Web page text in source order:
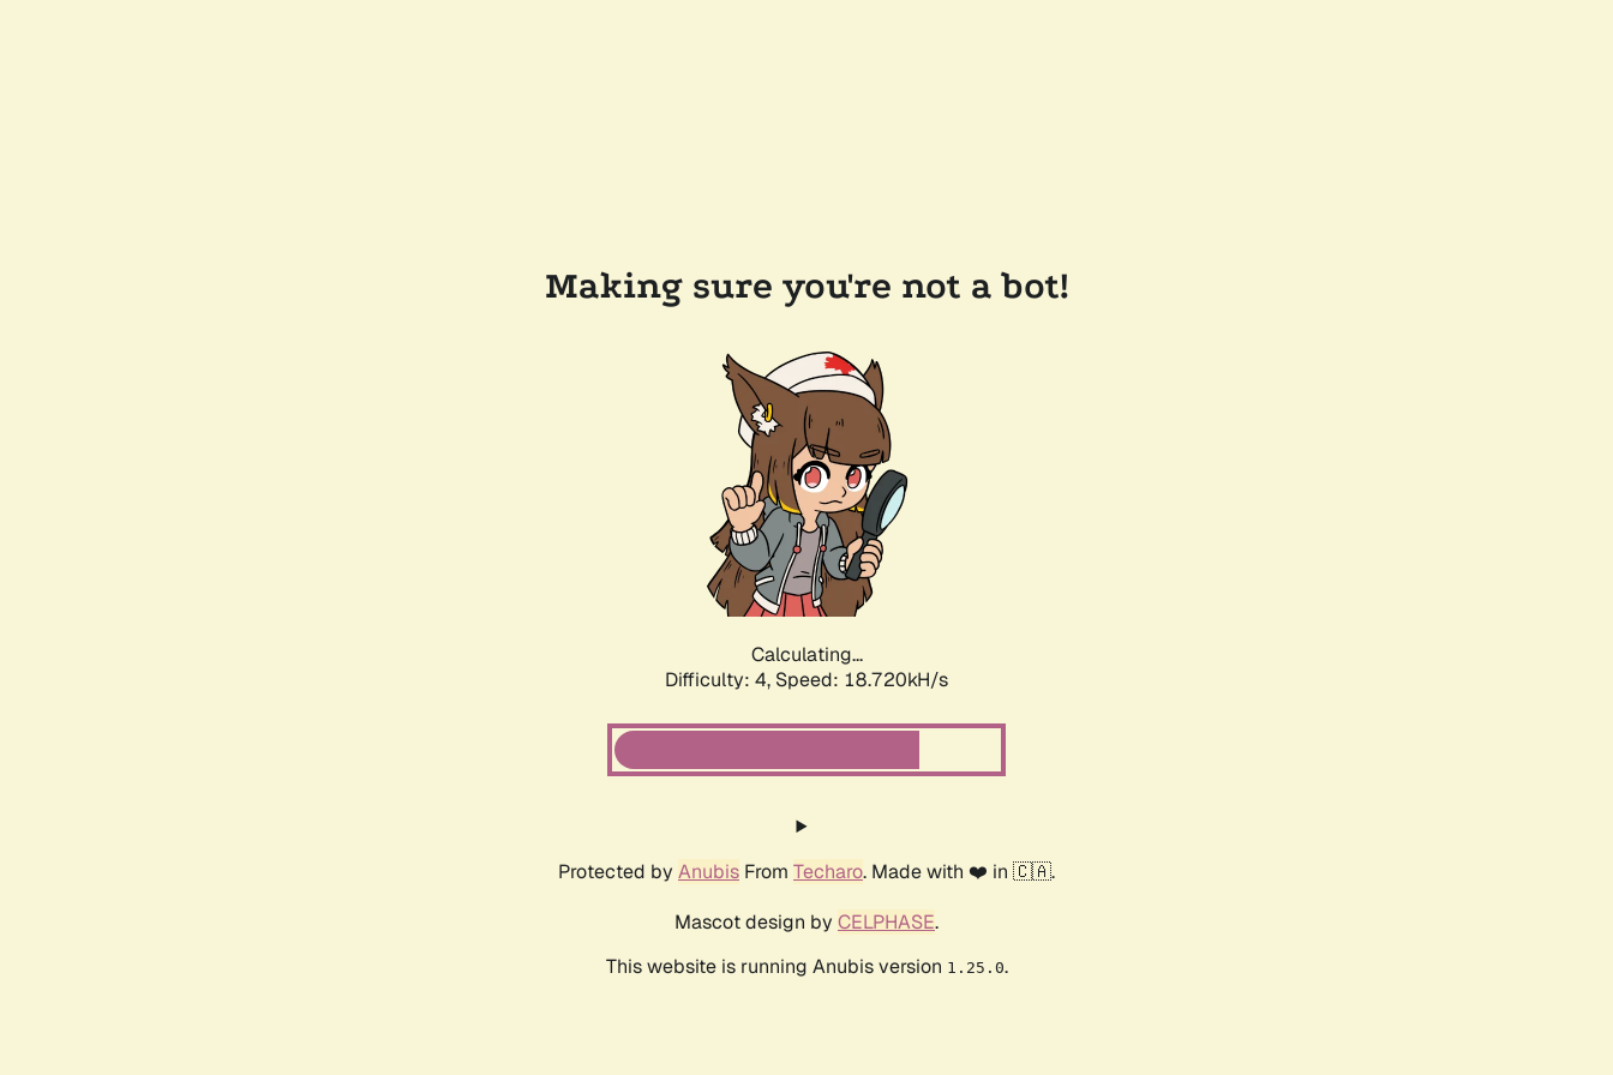
Making sure you're not a bot!
Calculating...
Difficulty: 4, Speed: 18.720kH/s
Protected by Anubis From Techaro. Made with ❤️ in 🇨🇦.
Mascot design by CELPHASE.
This website is running Anubis version 1.25.0.